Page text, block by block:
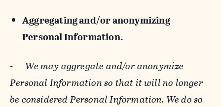
Aggregating and/or anonymizing
Personal Information.
- We may aggregate and/or anonymize
Personal Information so that it will no longer
be considered Personal Information. We do so